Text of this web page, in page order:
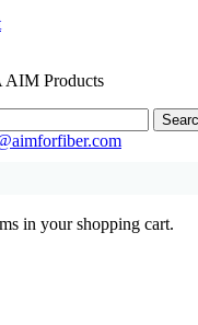
AIM Products
in your shopping cart.